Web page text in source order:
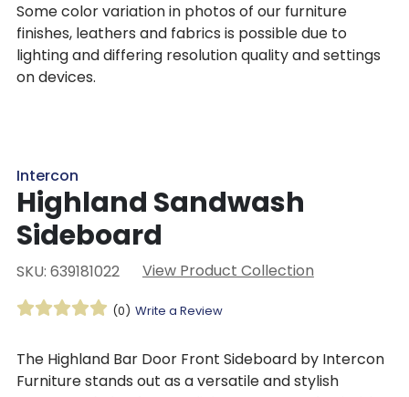
Some color variation in photos of our furniture
finishes, leathers and fabrics is possible due to
lighting and differing resolution quality and settings
on devices.
Intercon
Highland Sandwash
Sideboard
SKU: 639181022 View Product Collection
(0) Write a Review
The Highland Bar Door Front Sideboard by Intercon
Furniture stands out as a versatile and stylish